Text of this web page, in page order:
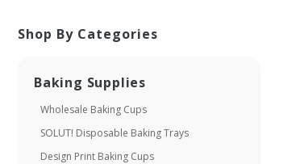
Shop By Categories
Baking Supplies
Wholesale Baking Cups
SOLUT! Disposable Baking Trays
Design Print Baking Cups